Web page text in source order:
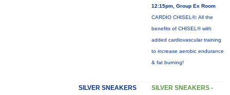
12:15pm, Group Ex Room
CARDIO CHISEL®: All the
benefits of CHISEL® with
added cardiovascular training
to increase aerobic endurance
& fat burning!
SILVER SNEAKERS
SILVER SNEAKERS -